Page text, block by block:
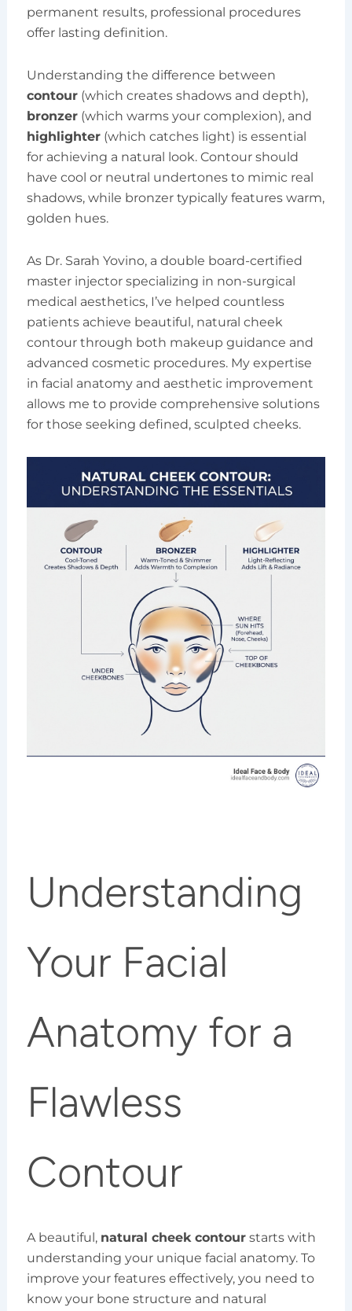
permanent results, professional procedures
offer lasting definition.
Understanding the difference between
contour(which creates shadows and depth),
bronzer(which warms your complexion), and
highlighter(which catches light) is essential
for achieving a natural look. Contour should
have cool or neutral undertones to mimic real
shadows, while bronzer typically features warm,
golden hues.
As Dr. Sarah Yovino, a double board-certified
master injector specializing in non-surgical
medical aesthetics, I’ve helped countless
patients achieve beautiful, natural cheek
contour through both makeup guidance and
advanced cosmetic procedures. My expertise
in facial anatomy and aesthetic improvement
allows me to provide comprehensive solutions
for those seeking defined, sculpted cheeks.
Understanding
Your Facial
Anatomy for a
Flawless
Contour
A beautiful, natural cheek contourstarts with
understanding your unique facial anatomy. To
improve your features effectively, you need to
know your bone structure and natural